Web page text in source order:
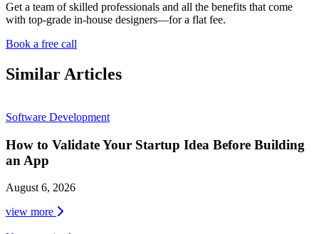
Get a team of skilled professionals and all the benefits that come
with top-grade in-house designers—for a flat fee.
Book a free call
Similar Articles
Software Development
How to Validate Your Startup Idea Before Building
an App
August 6, 2026
view more